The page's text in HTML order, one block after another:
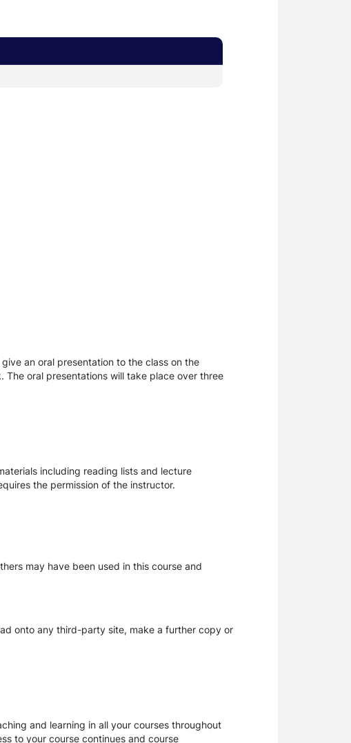
an oral presentation to the class on the
oral presentations will take place over three
including reading lists and lecture
the permission of the instructor.
may have been used in this course and
onto any third-party site, make a further copy or
and learning in all your courses throughout
to your course continues and course